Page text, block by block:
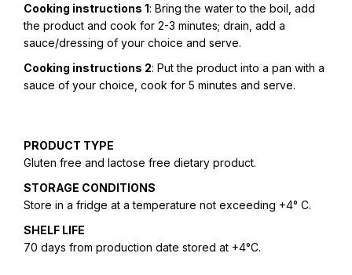
Cooking instructions 1: Bring the water to the boil, add
the product and cook for 2-3 minutes; drain, add a
sauce/dressing of your choice and serve.
Cooking instructions 2: Put the product into a pan with a
sauce of your choice, cook for 5 minutes and serve.
PRODUCT TYPE
Gluten free and lactose free dietary product.
STORAGE CONDITIONS
Store in a fridge at a temperature not exceeding +4° C.
SHELF LIFE
70 days from production date stored at +4°C.